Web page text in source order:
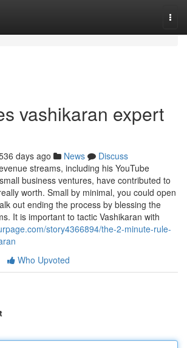
vashikaran expert
days ago News
Discuss
streams, including his YouTube
business ventures, have contributed to
worth. Small by minimal, you could open
out ending the process by blessing the
It is important to tactic Vashikaran with
story4366894/the-2-minute-rule-
Who Upvoted